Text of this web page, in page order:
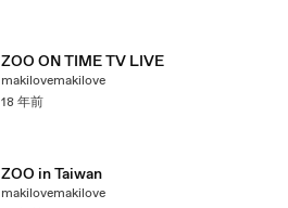
ZOO ON TIME TV LIVE
makilovemakilove
18 年前
ZOO in Taiwan
makilovemakilove